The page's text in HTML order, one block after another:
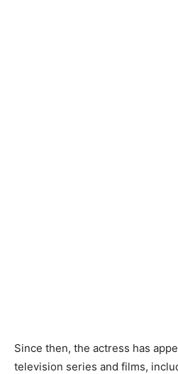
Since then, the actress has
television series and films,